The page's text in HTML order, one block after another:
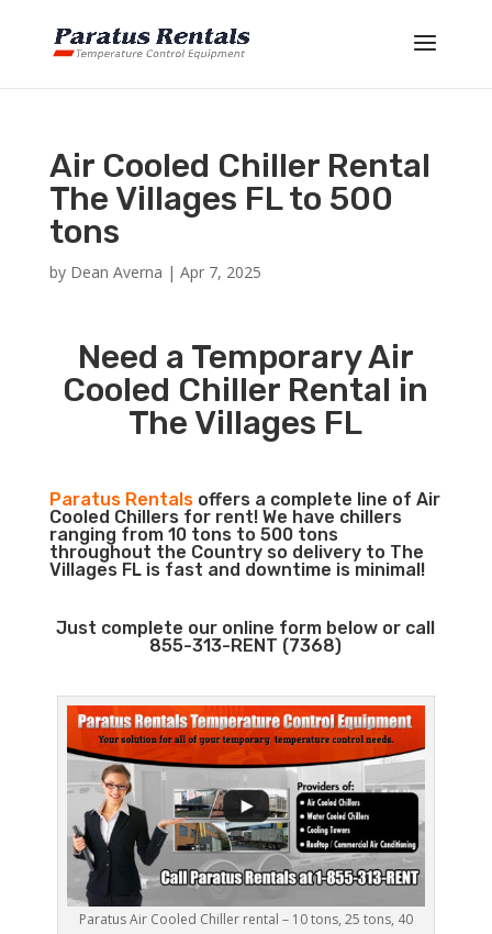
Air Cooled Chiller Rental
The Villages FL to 500
tons
by Dean Averna | Apr 7, 2025
Need a Temporary Air
Cooled Chiller Rental in
The Villages FL
Paratus Rentalsoffers a complete line of Air
Cooled Chillers for rent! We have chillers
ranging from 10 tons to 500 tons
throughout the Country so delivery to The
Villages FL is fast and downtime is minimal!
Just complete our online form below or call
855-313-RENT (7368)
Paratus Air Cooled Chiller rental – 10 tons, 25 tons, 40